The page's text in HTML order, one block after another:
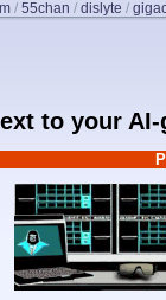
/ 55chan / dislyte /
to your